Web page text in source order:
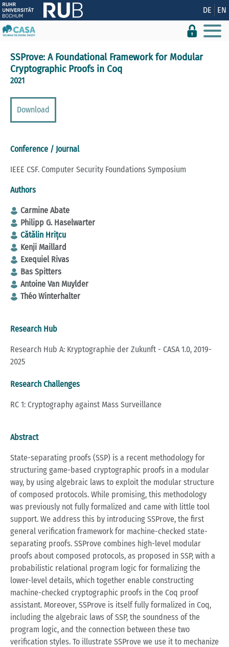
Show convenient version of this site DE EN
SSProve: A Foundational Framework for Modular
Cryptographic Proofs in Coq
2021
Download
Conference / Journal
IEEE CSF. Computer Security Foundations Symposium
Authors
Carmine Abate
Philipp G. Haselwarter
Cătălin Hrițcu
Kenji Maillard
Exequiel Rivas
Bas Spitters
Antoine Van Muylder
Théo Winterhalter
Research Hub
Research Hub A: Kryptographie der Zukunft - CASA 1.0, 2019-
2025
Research Challenges
RC 1: Cryptography against Mass Surveillance
Abstract
State-separating proofs (SSP) is a recent methodology for
structuring game-based cryptographic proofs in a modular
way, by using algebraic laws to exploit the modular structure
of composed protocols. While promising, this methodology
was previously not fully formalized and came with little tool
support. We address this by introducing SSProve, the first
general verification framework for machine-checked state-
separating proofs. SSProve combines high-level modular
proofs about composed protocols, as proposed in SSP, with a
probabilistic relational program logic for formalizing the
lower-level details, which together enable constructing
machine-checked cryptographic proofs in the Coq proof
assistant. Moreover, SSProve is itself fully formalized in Coq,
including the algebraic laws of SSP, the soundness of the
program logic, and the connection between these two
verification styles. To illustrate SSProve we use it to mechanize